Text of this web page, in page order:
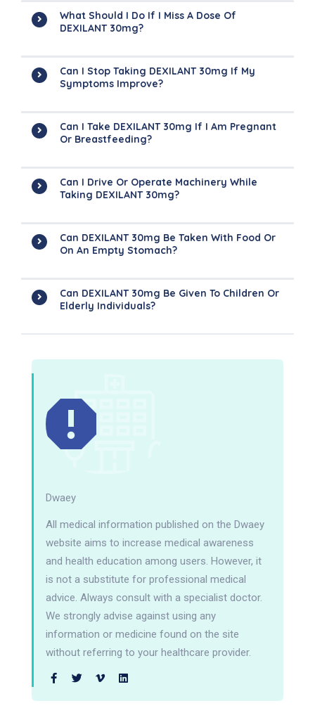
What Should I Do If I Miss A Dose Of
DEXILANT 30mg?
Can I Stop Taking DEXILANT 30mg If My
Symptoms Improve?
Can I Take DEXILANT 30mg If I Am Pregnant
Or Breastfeeding?
Can I Drive Or Operate Machinery While
Taking DEXILANT 30mg?
Can DEXILANT 30mg Be Taken With Food Or
On An Empty Stomach?
Can DEXILANT 30mg Be Given To Children Or
Elderly Individuals?
Dwaey
All medical information published on the Dwaey
website aims to increase medical awareness
and health education among users. However, it
is not a substitute for professional medical
advice. Always consult with a specialist doctor.
We strongly advise against using any
information or medicine found on the site
without referring to your healthcare provider.